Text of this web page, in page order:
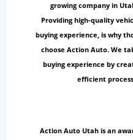
growing company in
Providing high-quality
buying experience, is why
choose Action Auto. We
buying experience by
efficient
Action Auto Utah is an